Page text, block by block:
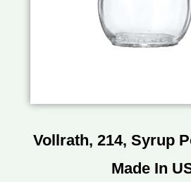
Vollrath, 214, Syrup
Made In